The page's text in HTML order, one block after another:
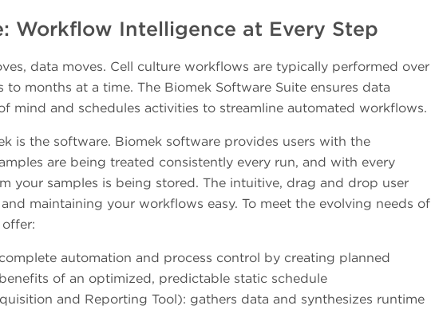
Workflow Intelligence at Every Step
data moves. Cell culture workflows are typically performed over
to months at a time. The Biomek Software Suite ensures data
mind and schedules activities to streamline automated workflows.
is the software. Biomek software provides users with the
are being treated consistently every run, and with every
your samples is being stored. The intuitive, drag and drop user
maintaining your workflows easy. To meet the evolving needs of
automation and process control by creating planned
of an optimized, predictable static schedule
and Reporting Tool): gathers data and synthesizes runtime